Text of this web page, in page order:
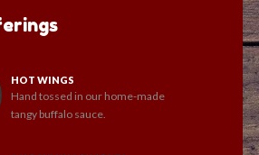
HOT WINGS
Hand tossed in our home-made
tangy buffalo sauce.